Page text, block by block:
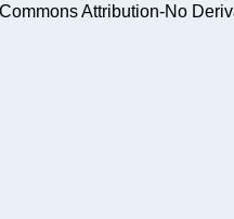
Attribution-No